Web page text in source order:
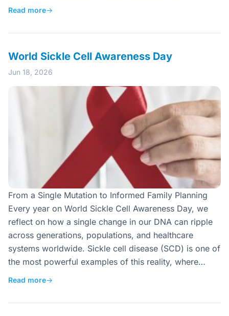
Read more→
World Sickle Cell Awareness Day
Jun 18, 2026
From a Single Mutation to Informed Family Planning
Every year on World Sickle Cell Awareness Day, we
reflect on how a single change in our DNA can ripple
across generations, populations, and healthcare
systems worldwide. Sickle cell disease (SCD) is one of
the most powerful examples of this reality, where…
Read more→